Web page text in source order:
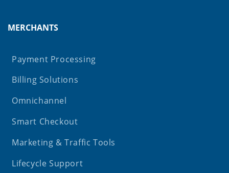
MERCHANTS
Payment Processing
Billing Solutions
Omnichannel
Smart Checkout
Marketing & Traffic Tools
Lifecycle Support